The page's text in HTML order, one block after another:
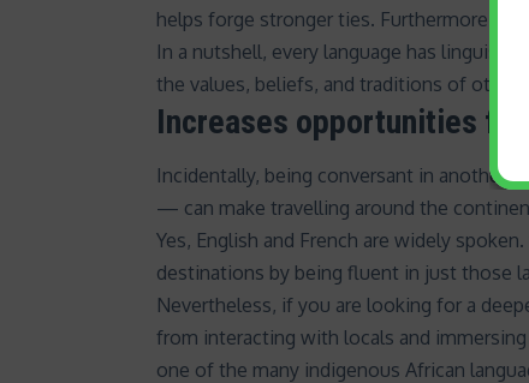
helps forge stronger ties. Furthermore,
In a nutshell, every language has
the values, beliefs, and traditions of others.
Increases opportunities
Incidentally, being conversant in another
— can make travelling around the
Yes, English and French are widely
destinations by being fluent in just those
Nevertheless, if you are looking for a
from interacting with locals and
one of the many indigenous African